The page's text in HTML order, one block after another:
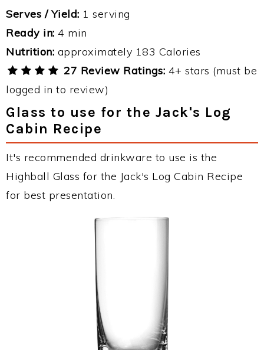
Serves / Yield: 1 serving
Ready in: 4 min
Nutrition: approximately 183 Calories
27 Review Ratings: 4+ stars (must be
logged in to review)
Glass to use for the Jack's Log
Cabin Recipe
It's recommended drinkware to use is the
Highball Glass for the Jack's Log Cabin Recipe
for best presentation.